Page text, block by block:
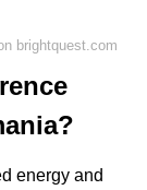
brightquest.com
energy and